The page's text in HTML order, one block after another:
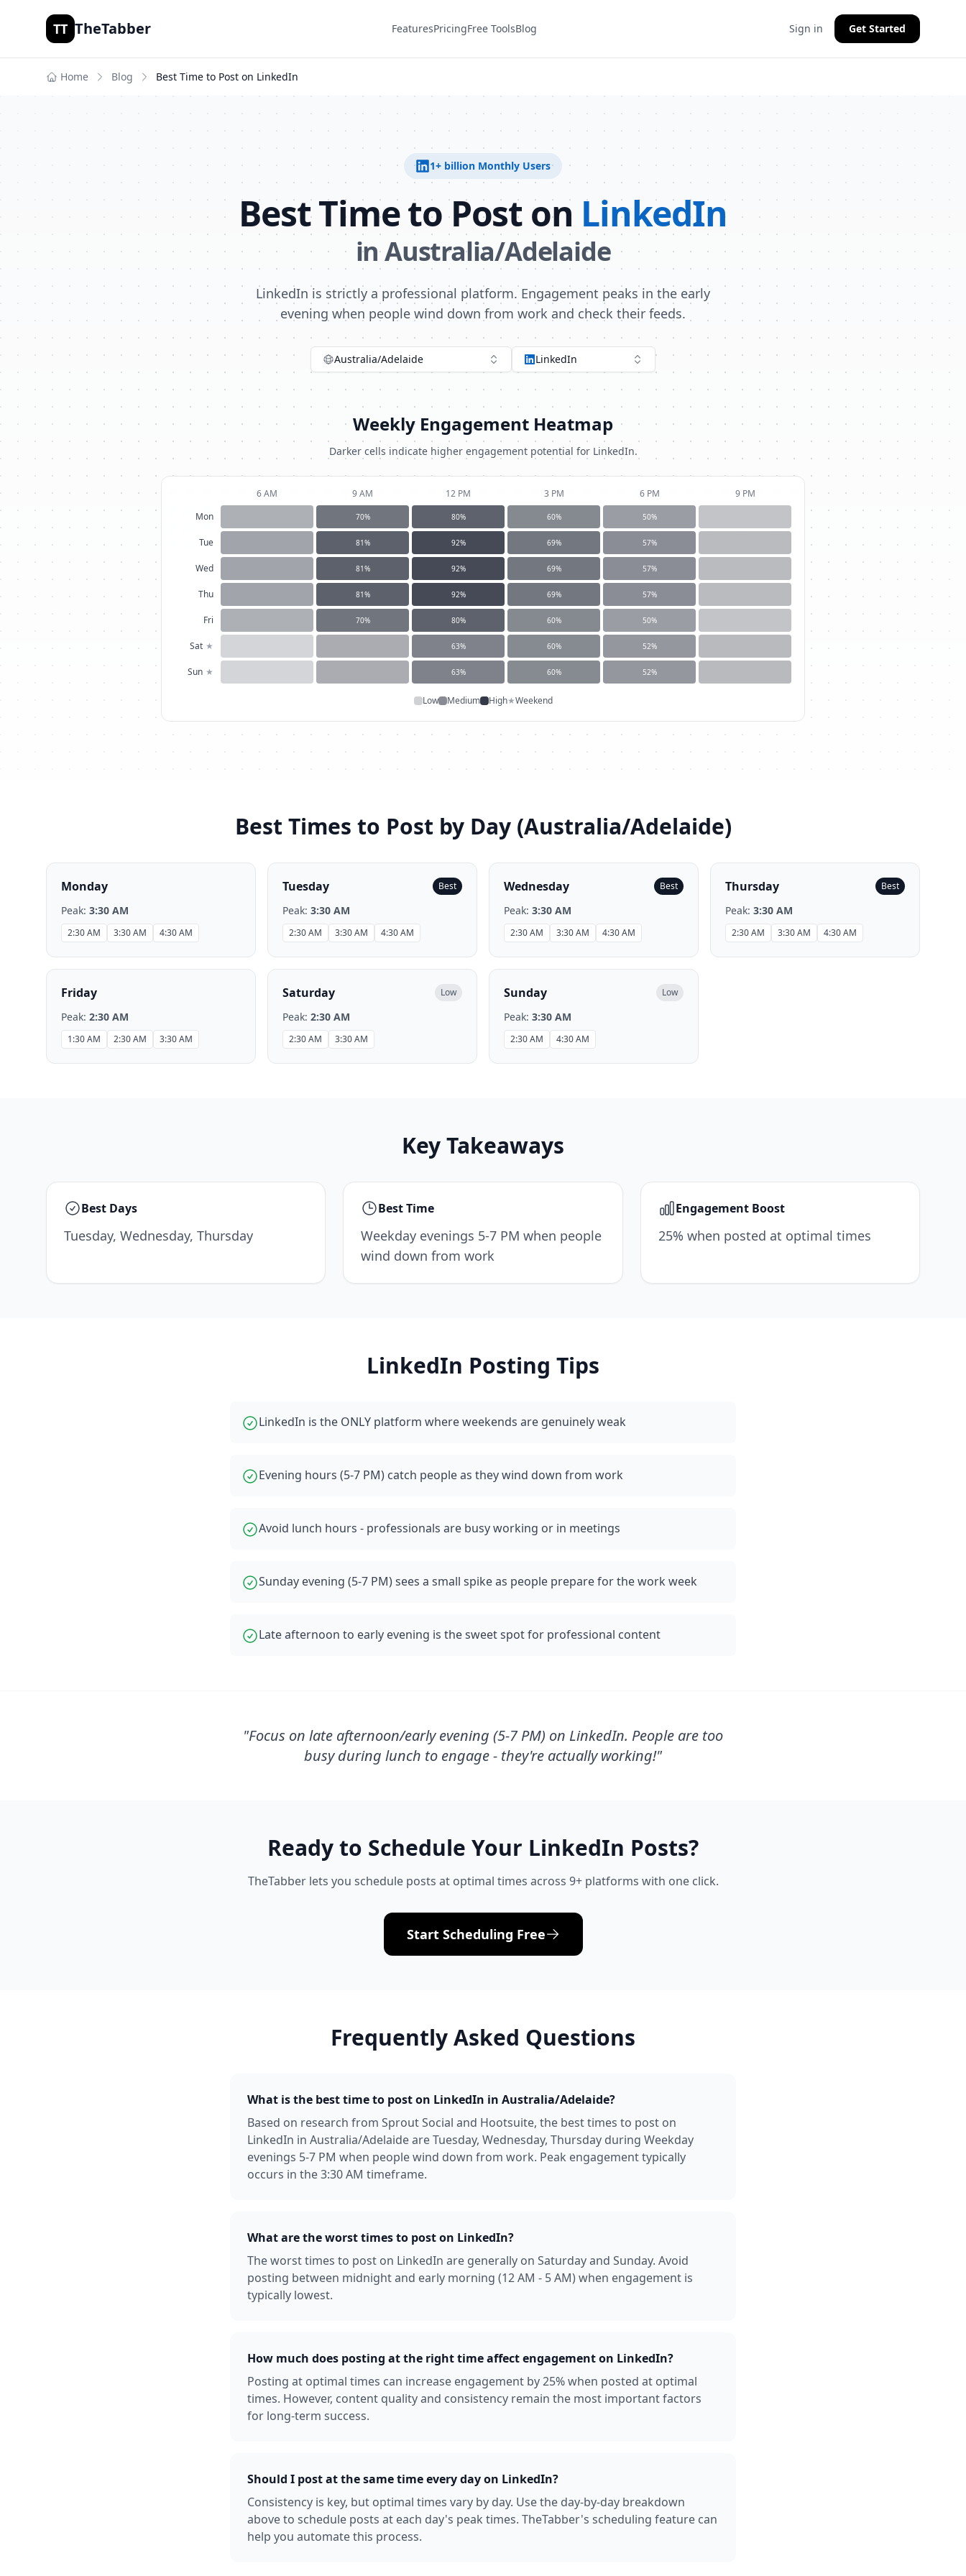
TT TheTabber FeaturesPricingFree ToolsBlog Sign in Get Started
Home Blog Best Time to Post on LinkedIn
1+ billion Monthly Users
Best Time to Post on LinkedIn
inAustralia/Adelaide
LinkedIn is strictly a professional platform. Engagement peaks in the early
evening when people wind down from work and check their feeds.
Australia/Adelaide LinkedIn
Weekly Engagement Heatmap
Darker cells indicate higher engagement potential for LinkedIn.
6 AM 9 AM 12 PM 3 PM 6 PM
9 PM
Mon
70% 80% 60% 50%
Tue 81% 92% 69% 57%
Wed 81% 92% 69% 57%
Thu 81% 92% 69% 57%
Fri 70% 80% 60% 50%
Sat ★ 63% 60% 52%
Sun ★ 63% 60% 52%
Low Medium High★Weekend
Best Times to Post by Day (Australia/Adelaide)
Monday
Peak: 3:30 AM
2:30 AM 3:30 AM 4:30 AM
Tuesday Best
Peak: 3:30 AM
2:30 AM 3:30 AM 4:30 AM
Wednesday Best
Peak: 3:30 AM
2:30 AM 3:30 AM 4:30 AM
Thursday Best
Peak: 3:30 AM
2:30 AM 3:30 AM 4:30 AM
Friday
Peak: 2:30 AM
1:30 AM 2:30 AM 3:30 AM
Saturday Low
Peak: 2:30 AM
2:30 AM 3:30 AM
Sunday Low
Peak: 3:30 AM
2:30 AM 4:30 AM
Key Takeaways
Best Days
Tuesday, Wednesday, Thursday
Best Time
Weekday evenings 5-7 PM when people
wind down from work
Engagement Boost
25% when posted at optimal times
LinkedIn Posting Tips
LinkedIn is the ONLY platform where weekends are genuinely weak
Evening hours (5-7 PM) catch people as they wind down from work
Avoid lunch hours - professionals are busy working or in meetings
Sunday evening (5-7 PM) sees a small spike as people prepare for the work week
Late afternoon to early evening is the sweet spot for professional content
"Focus on late afternoon/early evening (5-7 PM) on LinkedIn. People are too
busy during lunch to engage - they're actually working!"
Ready to Schedule Your LinkedIn Posts?
TheTabber lets you schedule posts at optimal times across 9+ platforms with one click.
Start Scheduling Free
Frequently Asked Questions
What is the best time to post on LinkedIn in Australia/Adelaide?
Based on research from Sprout Social and Hootsuite, the best times to post on
LinkedIn in Australia/Adelaide are Tuesday, Wednesday, Thursday during Weekday
evenings 5-7 PM when people wind down from work. Peak engagement typically
occurs in the 3:30 AM timeframe.
What are the worst times to post on LinkedIn?
The worst times to post on LinkedIn are generally on Saturday and Sunday. Avoid
posting between midnight and early morning (12 AM - 5 AM) when engagement is
typically lowest.
How much does posting at the right time affect engagement on LinkedIn?
Posting at optimal times can increase engagement by 25% when posted at optimal
times. However, content quality and consistency remain the most important factors
for long-term success.
Should I post at the same time every day on LinkedIn?
Consistency is key, but optimal times vary by day. Use the day-by-day breakdown
above to schedule posts at each day's peak times. TheTabber's scheduling feature can
help you automate this process.